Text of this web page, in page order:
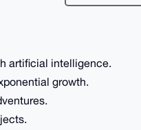
artificial intelligence.
growth.